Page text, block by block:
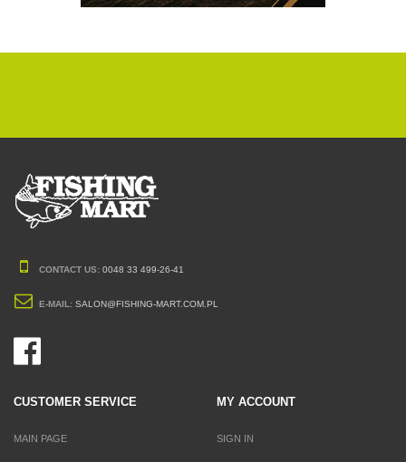
CONTACT US: 0048 33 499-26-41
E-MAIL: SALON@FISHING-MART.COM.PL
CUSTOMER SERVICE
MAIN PAGE
MY ACCOUNT
SIGN IN